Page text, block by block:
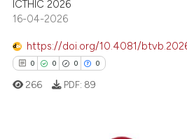
ICTHIC 2026
16-04-2026
https://doi.org/10.4081/
0 0 0 0
266 PDF: 89